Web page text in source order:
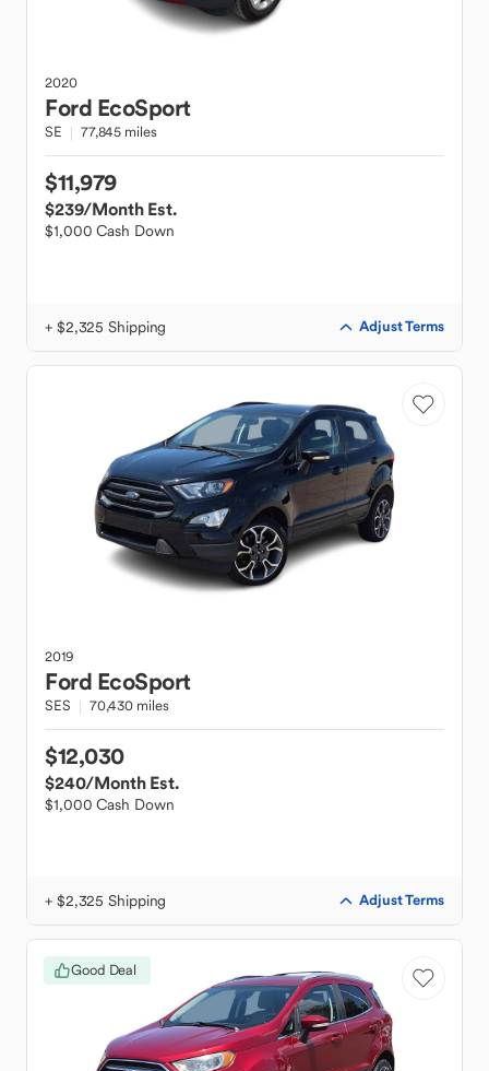
2020
Ford EcoSport
SE 77,845 miles
$11,979
$239/Month Est.
$1,000 Cash Down
+ $2,325 Shipping Adjust Terms
2019
Ford EcoSport
SES 70,430 miles
$12,030
$240/Month Est.
$1,000 Cash Down
+ $2,325 Shipping Adjust Terms
Good Deal